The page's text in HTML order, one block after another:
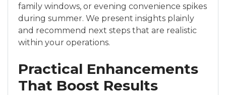
family windows, or evening convenience spikes
during summer. We present insights plainly
and recommend next steps that are realistic
within your operations.
Practical Enhancements
That Boost Results